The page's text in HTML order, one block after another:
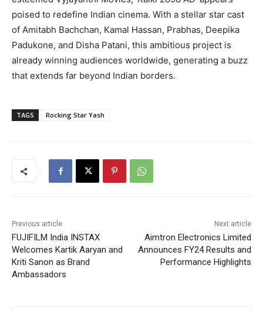
poised to redefine Indian cinema. With a stellar star cast
of Amitabh Bachchan, Kamal Hassan, Prabhas, Deepika
Padukone, and Disha Patani, this ambitious project is
already winning audiences worldwide, generating a buzz
that extends far beyond Indian borders.
TAGS Rocking Star Yash
Previous article
FUJIFILM India INSTAX
Welcomes Kartik Aaryan and
Kriti Sanon as Brand
Ambassadors
Next article
Aimtron Electronics Limited
Announces FY24 Results and
Performance Highlights